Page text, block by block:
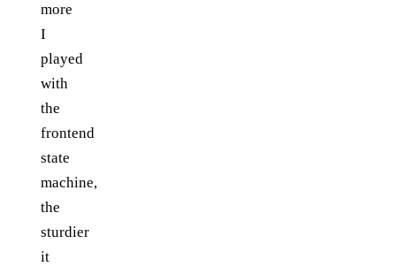
more
I
played
with
the
frontend
state
machine,
the
sturdier
it